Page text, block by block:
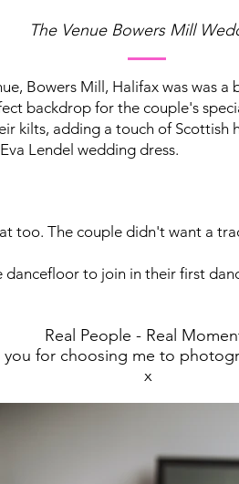
The Venue Bowers Mill
Bowers Mill, Halifax was was
backdrop for the couple's
kilts, adding a touch of
Lendel wedding dress.
too. The couple didn't want a
dancefloor to join in their first
Real People - Real
you for choosing me to
x